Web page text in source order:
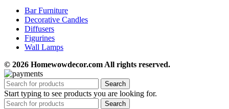
Bar Furniture
Decorative Candles
Diffusers
Figurines
Wall Lamps
© 2026 Homewowdecor.com All rights reserved.
Search
Start typing to see products you are looking for.
Search